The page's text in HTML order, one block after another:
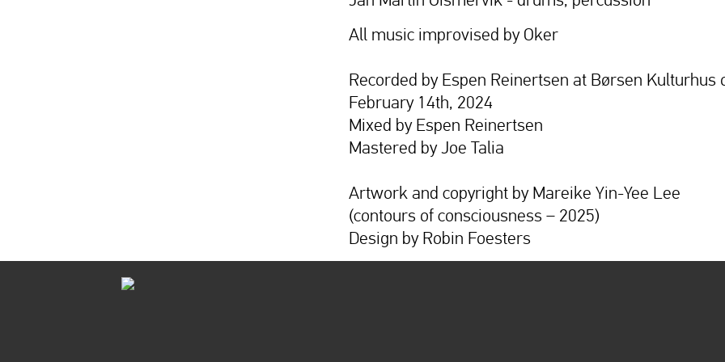
All music improvised by Oker
Recorded by Espen Reinertsen at Børsen Kulturhus
February 14th, 2024
Mixed by Espen Reinertsen
Mastered by Joe Talia
Artwork and copyright by Mareike Yin-Yee Lee
(contours of consciousness – 2025)
Design by Robin Foesters